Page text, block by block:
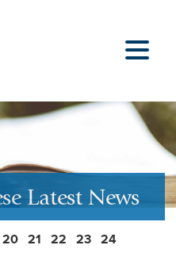
Latest News
20 21 22 23 24